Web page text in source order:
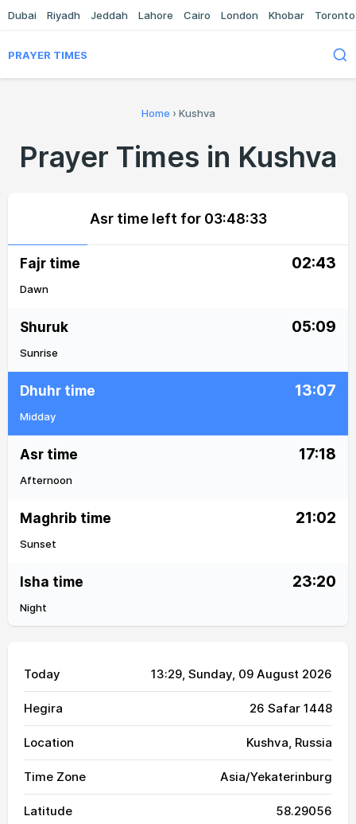
Dubai Riyadh Jeddah Lahore Cairo London Khobar Toronto
PRAYER TIMES
Home › Kushva
Prayer Times in Kushva
Asr time left for 03:48:33
Fajr time 02:43
Dawn
Shuruk 05:09
Sunrise
Dhuhr time 13:07
Midday
Asr time 17:18
Afternoon
Maghrib time 21:02
Sunset
Isha time 23:20
Night
Today 13:29, Sunday, 09 August 2026
Hegira 26 Safar 1448
Location Kushva, Russia
Time Zone Asia/Yekaterinburg
Latitude 58.29056